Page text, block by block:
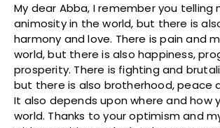
My dear Abba, I remember you telling
animosity in the world, but there is
harmony and love. There is pain and
world, but there is also happiness,
prosperity. There is fighting and
but there is also brotherhood, peace
It also depends upon where and how
world. Thanks to your optimism and